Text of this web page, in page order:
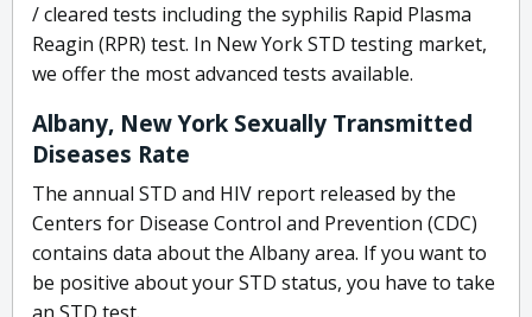
/ cleared tests including the syphilis Rapid Plasma
Reagin (RPR) test. In New York STD testing market,
we offer the most advanced tests available.
Albany, New York Sexually Transmitted
Diseases Rate
The annual STD and HIV report released by the
Centers for Disease Control and Prevention (CDC)
contains data about the Albany area. If you want to
be positive about your STD status, you have to take